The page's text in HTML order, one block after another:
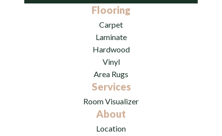
Flooring
Carpet
Laminate
Hardwood
Vinyl
Area Rugs
Services
Room Visualizer
About
Location